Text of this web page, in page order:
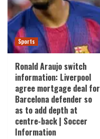
Sports
Ronald Araujo switch
information: Liverpool
agree mortgage deal for
Barcelona defender so
as to add depth at
centre-back | Soccer
Information